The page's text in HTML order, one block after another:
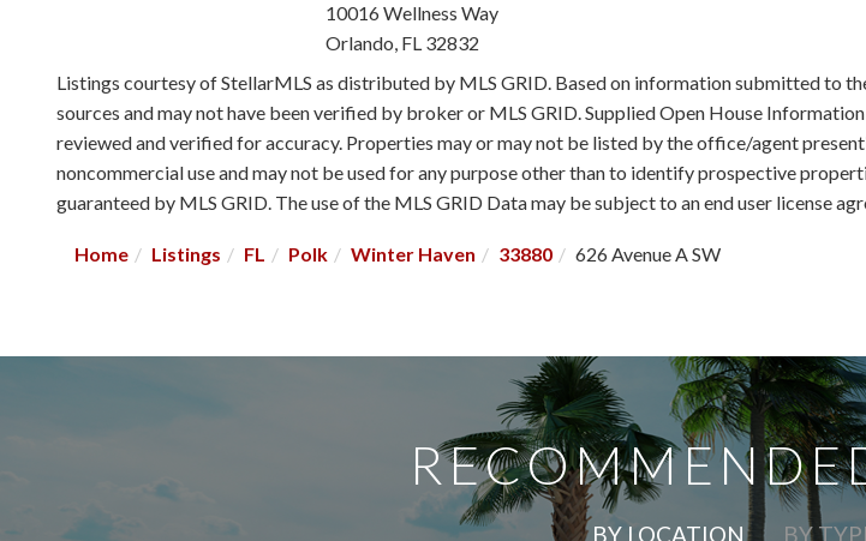
10016 Wellness Way
Orlando, FL 32832
Listings courtesy of StellarMLS as distributed by MLS GRID. Based on information submitted to
sources and may not have been verified by broker or MLS GRID. Supplied Open House
reviewed and verified for accuracy. Properties may or may not be listed by the office/agent
noncommercial use and may not be used for any purpose other than to identify prospective
guaranteed by MLS GRID. The use of the MLS GRID Data may be subject to an end user license
Home Listings FL Polk Winter Haven 33880 626 Avenue A SW
BY LOCATION BY